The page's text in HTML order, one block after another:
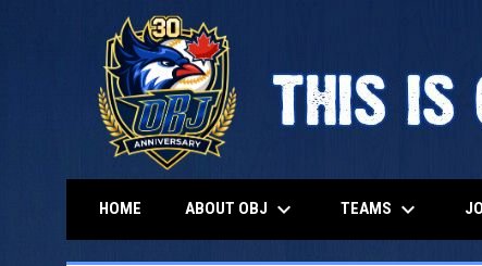
HOME ABOUT OBJ keyboard_arrow_down TEAMS keyboard_arrow_down